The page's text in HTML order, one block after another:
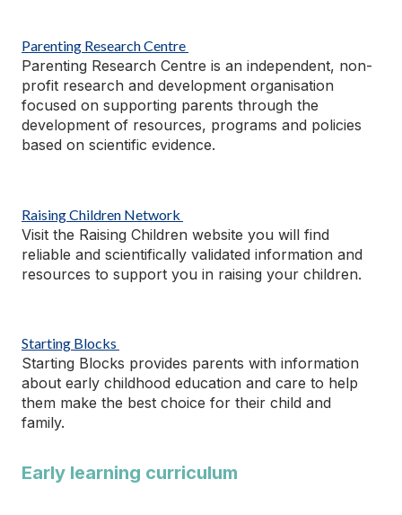
Parenting Research Centre
Parenting Research Centre is an independent, non-
profit research and development organisation
focused on supporting parents through the
development of resources, programs and policies
based on scientific evidence.
Raising Children Network
Visit the Raising Children website you will find
reliable and scientifically validated information and
resources to support you in raising your children.
Starting Blocks
Starting Blocks provides parents with information
about early childhood education and care to help
them make the best choice for their child and
family.
Early learning curriculum